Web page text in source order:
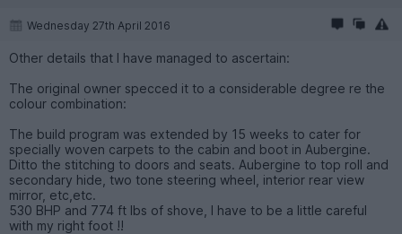
Wednesday 27th April 2016
Other details that I have managed to ascertain:
The original owner specced it to a considerable degree re the
colour combination:
The build program was extended by 15 weeks to cater for
specially woven carpets to the cabin and boot in Aubergine.
Ditto the stitching to doors and seats. Aubergine to top roll and
secondary hide, two tone steering wheel, interior rear view
mirror, etc,etc.
530 BHP and 774 ft lbs of shove, I have to be a little careful
with my right foot !!